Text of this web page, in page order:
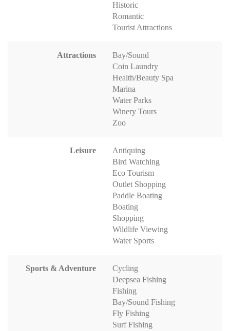
Historic
Romantic
Tourist Attractions
Attractions
Bay/Sound
Coin Laundry
Health/Beauty Spa
Marina
Water Parks
Winery Tours
Zoo
Leisure
Antiquing
Bird Watching
Eco Tourism
Outlet Shopping
Paddle Boating
Boating
Shopping
Wildlife Viewing
Water Sports
Sports & Adventure
Cycling
Deepsea Fishing
Fishing
Bay/Sound Fishing
Fly Fishing
Surf Fishing